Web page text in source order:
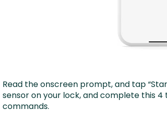
Read the onscreen prompt, and tap
sensor on your lock, and complete this
commands.